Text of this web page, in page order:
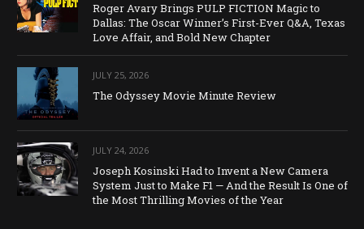
Roger Avary Brings PULP FICTION Magic to
Dallas: The Oscar Winner’s First-Ever Q&A, Texas
Love Affair, and Bold New Chapter
JULY 25, 2026
The Odyssey Movie Minute Review
JULY 24, 2026
Joseph Kosinski Had to Invent a New Camera
System Just to Make F1 — And the Result Is One of
the Most Thrilling Movies of the Year